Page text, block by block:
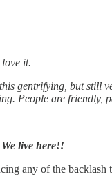
it.
gentrifying, but
People are friendly,
We live here!!
any of the